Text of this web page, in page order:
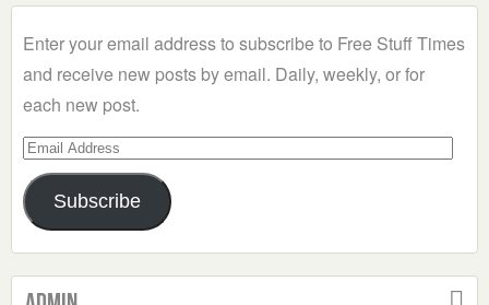
Enter your email address to subscribe to Free Stuff Times
and receive new posts by email. Daily, weekly, or for
each new post.
Email
Address
Subscribe